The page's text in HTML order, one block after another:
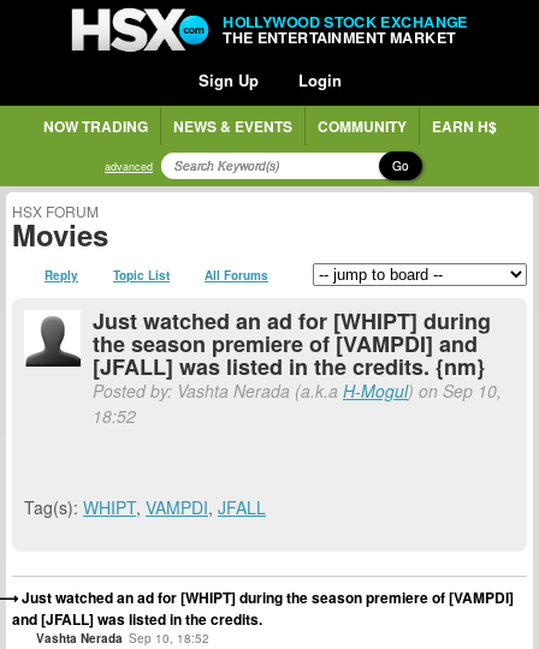
HOLLYWOOD STOCK EXCHANGE
THE ENTERTAINMENT MARKET
Sign Up Login
NOW TRADING NEWS & EVENTS COMMUNITY EARN H$
advanced Go
HSX FORUM
Movies
Reply Topic List All Forums
Just watched an ad for [WHIPT] during
the season premiere of [VAMPDI] and
[JFALL] was listed in the credits. {nm}
Posted by: Vashta Nerada (a.k.a H-Mogul) on Sep 10,
18:52
Tag(s): WHIPT, VAMPDI, JFALL
Just watched an ad for [WHIPT] during the season premiere of [VAMPDI]
and [JFALL] was listed in the credits.
Vashta Nerada Sep 10, 18:52